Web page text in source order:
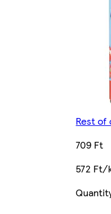
Rest of
709 Ft
572 Ft/